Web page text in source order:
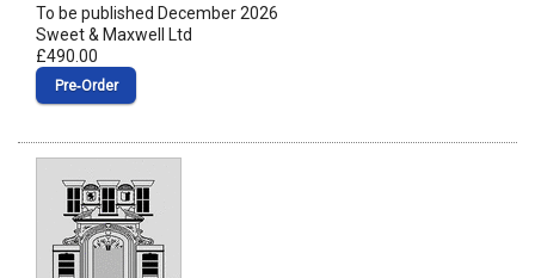
To be published December 2026
Sweet & Maxwell Ltd
£490.00
Pre‑Order